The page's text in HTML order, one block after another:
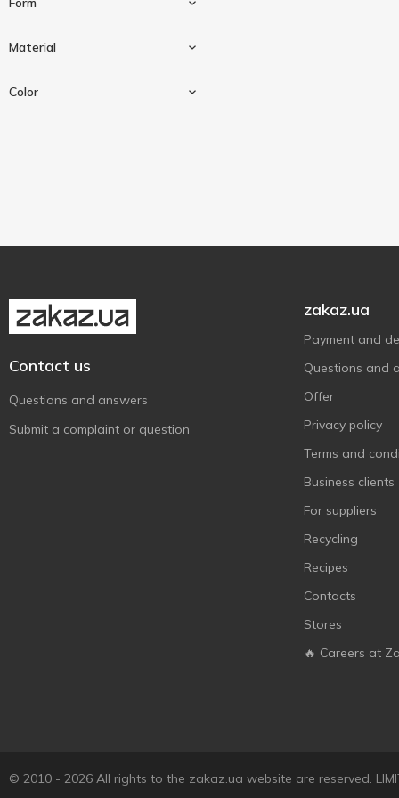
1500 ml
Material
Color
Contact us
Questions and answers
Submit a complaint or question
zakaz.ua
Payment and
Questions and
Offer
Privacy policy
Terms and
Business clients
For suppliers
Recycling
Recipes
Contacts
Stores
🔥 Careers at
© 2010 - 2026 All rights to the zakaz.ua website are reserved.